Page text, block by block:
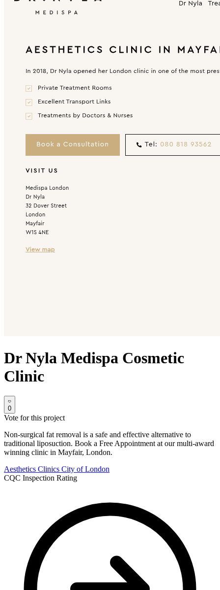
Dr Nyla Medispa Cosmetic
Clinic
0
Vote for this project
Non-surgical fat removal is a safe and effective alternative to
traditional liposuction. Book a Free Appointment at our multi-award
winning clinic in Mayfair, London.
Aesthetics Clinics City of London
CQC Inspection Rating